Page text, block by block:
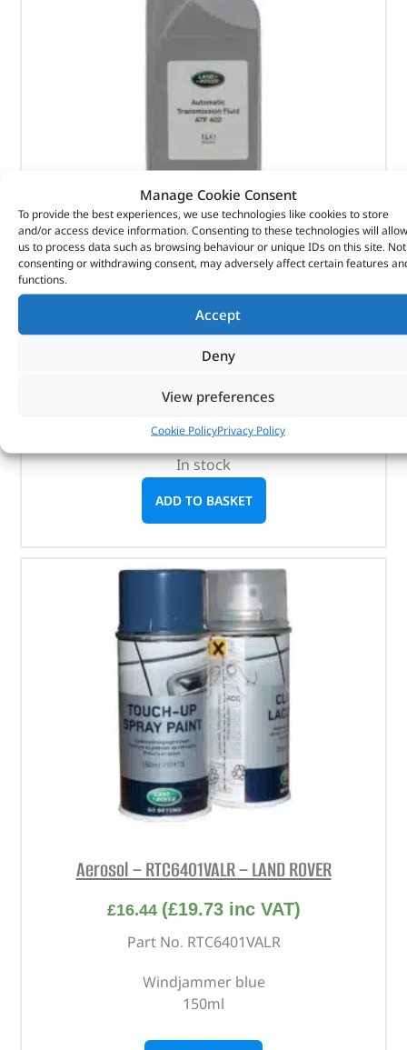
Manage Cookie Consent
To provide the best experiences, we use technologies like cookies to store
and/or access device information. Consenting to these technologies will allow
us to process data such as browsing behaviour or unique IDs on this site. Not
consenting or withdrawing consent, may adversely affect certain features
functions.
Accept
Deny
View preferences
Cookie PolicyPrivacy Policy
Automatic Transmission Fluid – STC50531LR – LAND
22.49inc VAT)
Part No. STC50531LR
ATF 402
In stock
ADD TO BASKET
Aerosol – RTC6401VALR – LAND ROVER
£16.44 (£19.73inc VAT)
Part No. RTC6401VALR
Windjammer blue
150ml